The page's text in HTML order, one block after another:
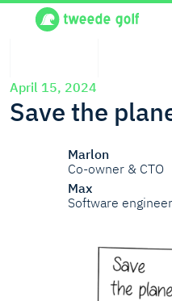
April 15, 2024
Save the
Marlon
Co-owner & CTO
Max
Software engineer